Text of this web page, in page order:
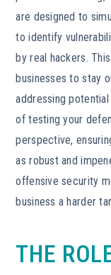
are designed to
to identify
by real hackers.
businesses to stay
addressing
of testing your
perspective,
as robust and
offensive security
business a harder
THE